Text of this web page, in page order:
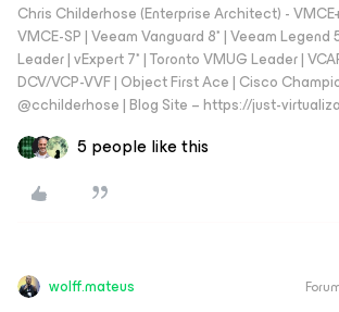
Chris Childerhose (Enterprise Architect) -
VMCE-SP | Veeam Vanguard 8* | Veeam Legend
Leader | vExpert 7* | Toronto VMUG Leader |
DCV/VCP-VVF | Object First Ace | Cisco
@cchilderhose | Blog Site – https://just-
5 people like this
wolff.mateus